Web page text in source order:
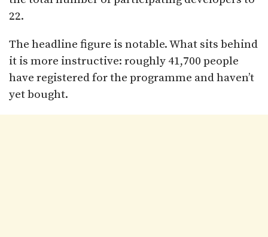
22.
The headline figure is notable. What sits behind
it is more instructive: roughly 41,700 people
have registered for the programme and haven’t
yet bought.